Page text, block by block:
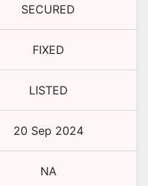
SECURED
FIXED
LISTED
20 Sep 2024
NA